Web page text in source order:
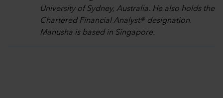
University of Sydney, Australia. He also holds the
Chartered Financial Analyst® designation.
Manusha is based in Singapore.